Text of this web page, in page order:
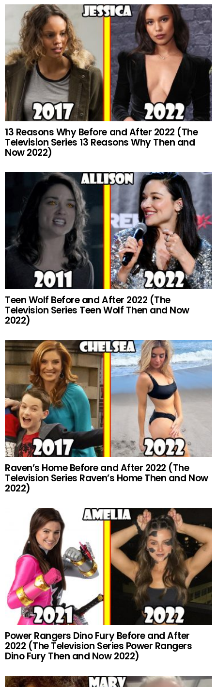
13 Reasons Why Before and After 2022 (The
Television Series 13 Reasons Why Then and
Now 2022)
Teen Wolf Before and After 2022 (The
Television Series Teen Wolf Then and Now
2022)
Raven’s Home Before and After 2022 (The
Television Series Raven’s Home Then and Now
2022)
Power Rangers Dino Fury Before and After
2022 (The Television Series Power Rangers
Dino Fury Then and Now 2022)